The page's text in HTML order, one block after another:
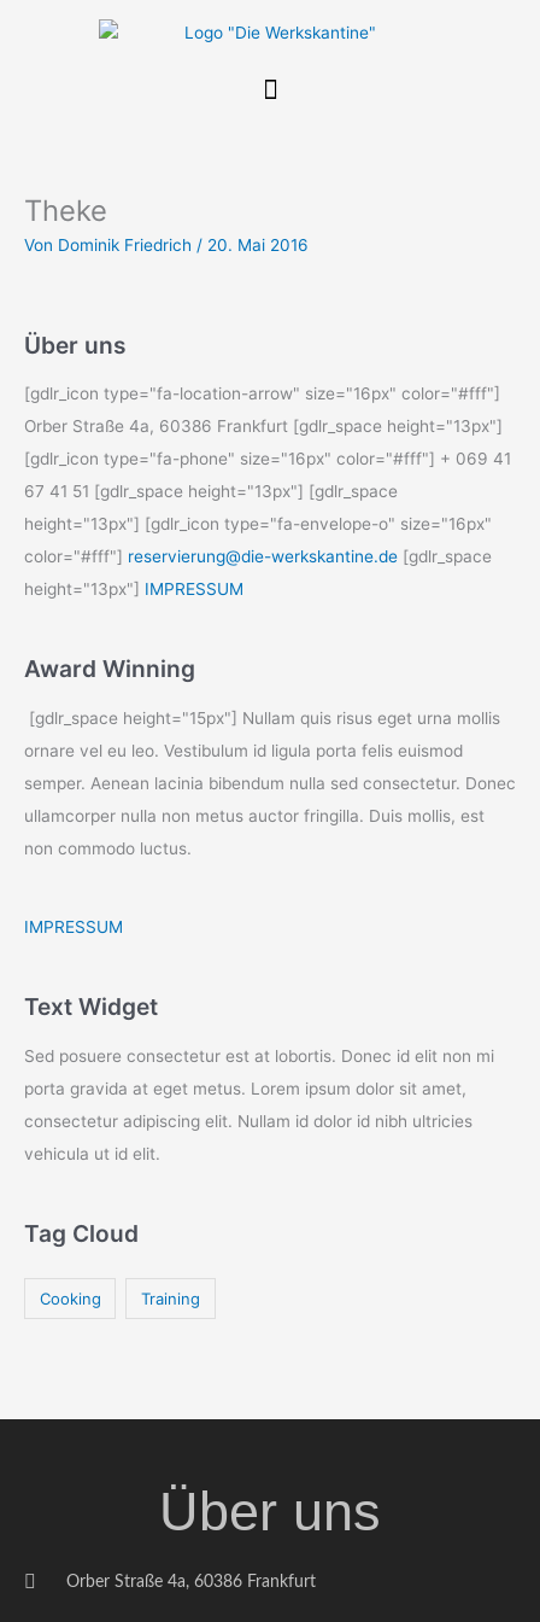
Theke
Von Dominik Friedrich / 20. Mai 2016
Über uns
[gdlr_icon type="fa-location-arrow" size="16px" color="#fff"]
Orber Straße 4a, 60386 Frankfurt [gdlr_space height="13px"]
[gdlr_icon type="fa-phone" size="16px" color="#fff"] + 069 41
67 41 51 [gdlr_space height="13px"] [gdlr_space
height="13px"] [gdlr_icon type="fa-envelope-o" size="16px"
color="#fff"] reservierung@die-werkskantine.de [gdlr_space
height="13px"] IMPRESSUM
Award Winning
[gdlr_space height="15px"] Nullam quis risus eget urna mollis
ornare vel eu leo. Vestibulum id ligula porta felis euismod
semper. Aenean lacinia bibendum nulla sed consectetur. Donec
ullamcorper nulla non metus auctor fringilla. Duis mollis, est
non commodo luctus.
IMPRESSUM
Text Widget
Sed posuere consectetur est at lobortis. Donec id elit non mi
porta gravida at eget metus. Lorem ipsum dolor sit amet,
consectetur adipiscing elit. Nullam id dolor id nibh ultricies
vehicula ut id elit.
Tag Cloud
Cooking Training
Über uns
Orber Straße 4a, 60386 Frankfurt